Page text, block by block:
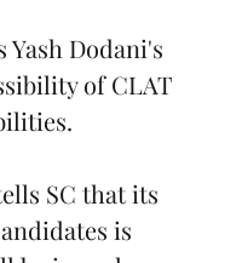
Yash Dodani's
of CLAT
SC that its
is